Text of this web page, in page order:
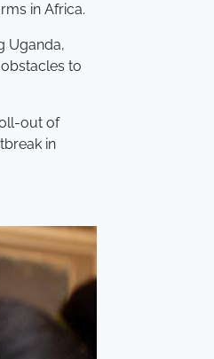
in Africa.
Uganda,
to
out of
in